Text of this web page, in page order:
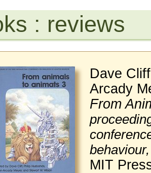
: reviews
Dave
Arcady
From
MIT